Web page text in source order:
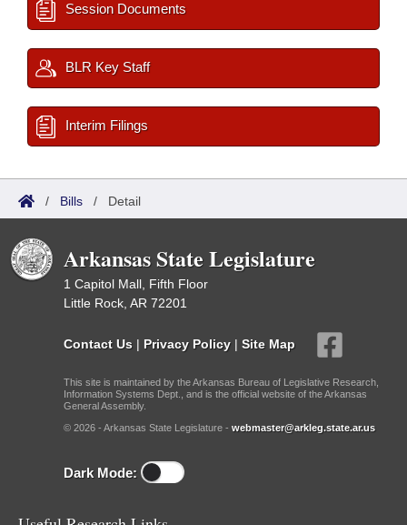
Session Documents
BLR Key Staff
Interim Filings
/ Bills / Detail
Arkansas State Legislature
1 Capitol Mall, Fifth Floor
Little Rock, AR 72201
Contact Us | Privacy Policy | Site Map
This site is maintained by the Arkansas Bureau of Legislative Research,
Information Systems Dept., and is the official website of the Arkansas
General Assembly.
© 2026 - Arkansas State Legislature - webmaster@arkleg.state.ar.us
Dark Mode: